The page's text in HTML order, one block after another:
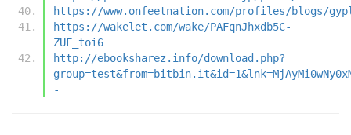
https://www.onfeetnation.com/profiles/blogs/
https://wakelet.com/wake/PAFqnJhxdb5C-
ZUF_toi6
http://ebooksharez.info/download.php?
-